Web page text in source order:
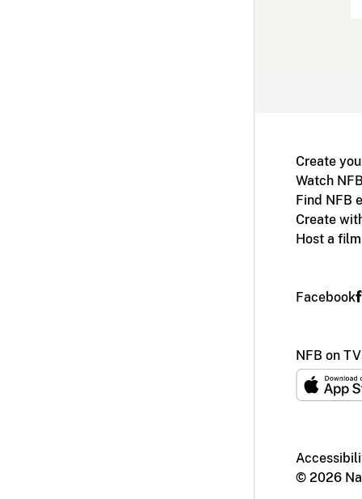
Create
Watch
Find NFB
Create
Host a
Facebook
NFB on
© 2026